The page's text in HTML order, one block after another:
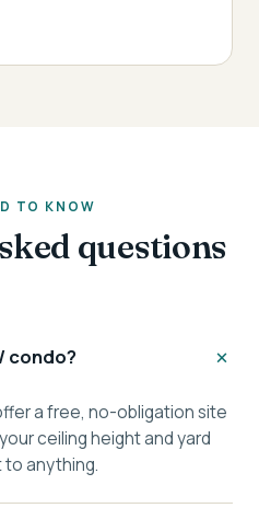
TO KNOW
questions
condo?
a free, no-obligation site
ceiling height and yard
anything.